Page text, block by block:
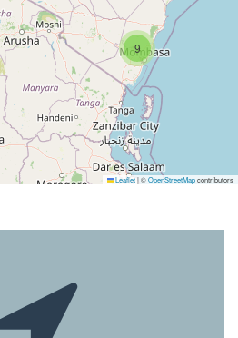
9
Leaflet|©OpenStreetMapcontributors